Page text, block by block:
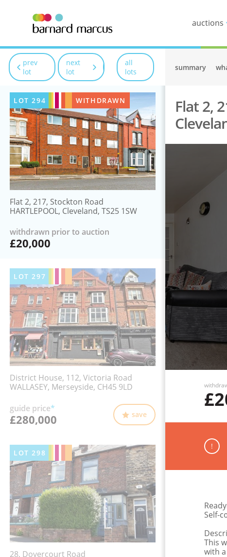
summary
Flat 2,
!
Self-
This
with
prev
lot
next
lot
all
lots
LOT294 WITHDRAWN
Flat 2, 217, Stockton Road
HARTLEPOOL, Cleveland, TS25 1SW
withdrawn prior to auction
£20,000
LOT297
District House, 112, Victoria Road
WALLASEY, Merseyside, CH45 9LD
guide price*
£280,000 save
LOT298
28, Dovercourt Road
auctions